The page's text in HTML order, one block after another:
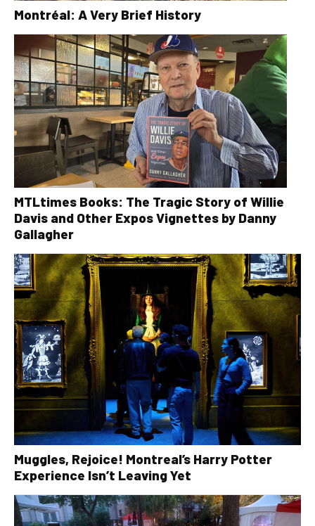
Montréal: A Very Brief History
MTLtimes Books: The Tragic Story of Willie
Davis and Other Expos Vignettes by Danny
Gallagher
Muggles, Rejoice! Montreal’s Harry Potter
Experience Isn’t Leaving Yet